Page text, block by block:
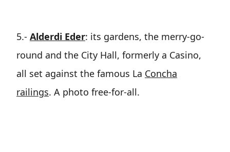
5.- Alderdi Eder: its gardens, the merry-go-
round and the City Hall, formerly a Casino,
all set against the famous La Concha
railings. A photo free-for-all.